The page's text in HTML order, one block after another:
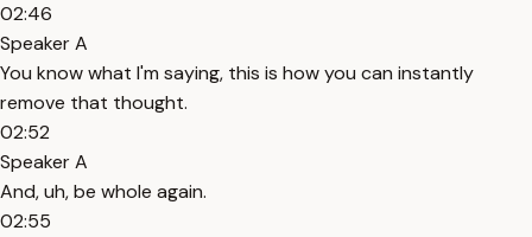
02:46
Speaker A
You know what I'm saying, this is how you can instantly
remove that thought.
02:52
Speaker A
And, uh, be whole again.
02:55